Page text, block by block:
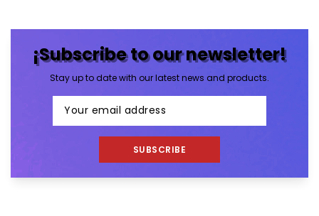
¡Subscribe to our newsletter!
Stay up to date with our latest news and products.
SUBSCRIBE